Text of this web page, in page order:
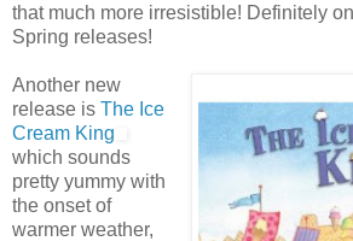
that much more irresistible! Definitely
Spring releases!
Another new
release is The Ice
Cream King
which sounds
pretty yummy with
the onset of
warmer weather,